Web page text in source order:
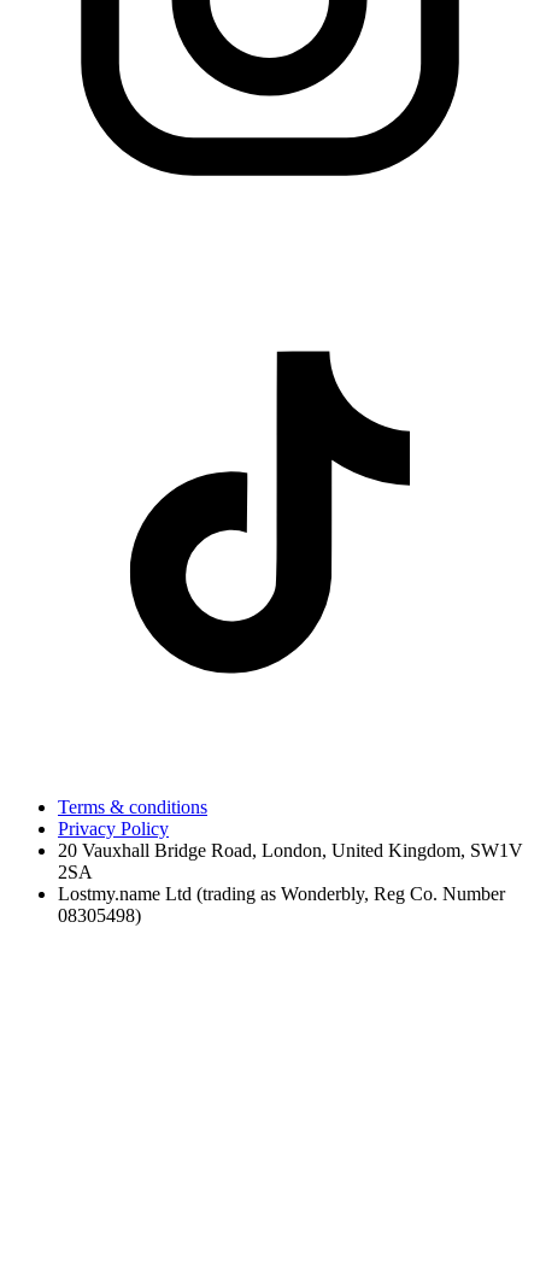
Terms & conditions
Privacy Policy
20 Vauxhall Bridge Road, London, United Kingdom, SW1V
2SA
Lostmy.name Ltd (trading as Wonderbly, Reg Co. Number
08305498)